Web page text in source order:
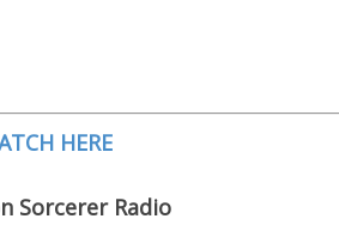
HERE
Sorcerer Radio